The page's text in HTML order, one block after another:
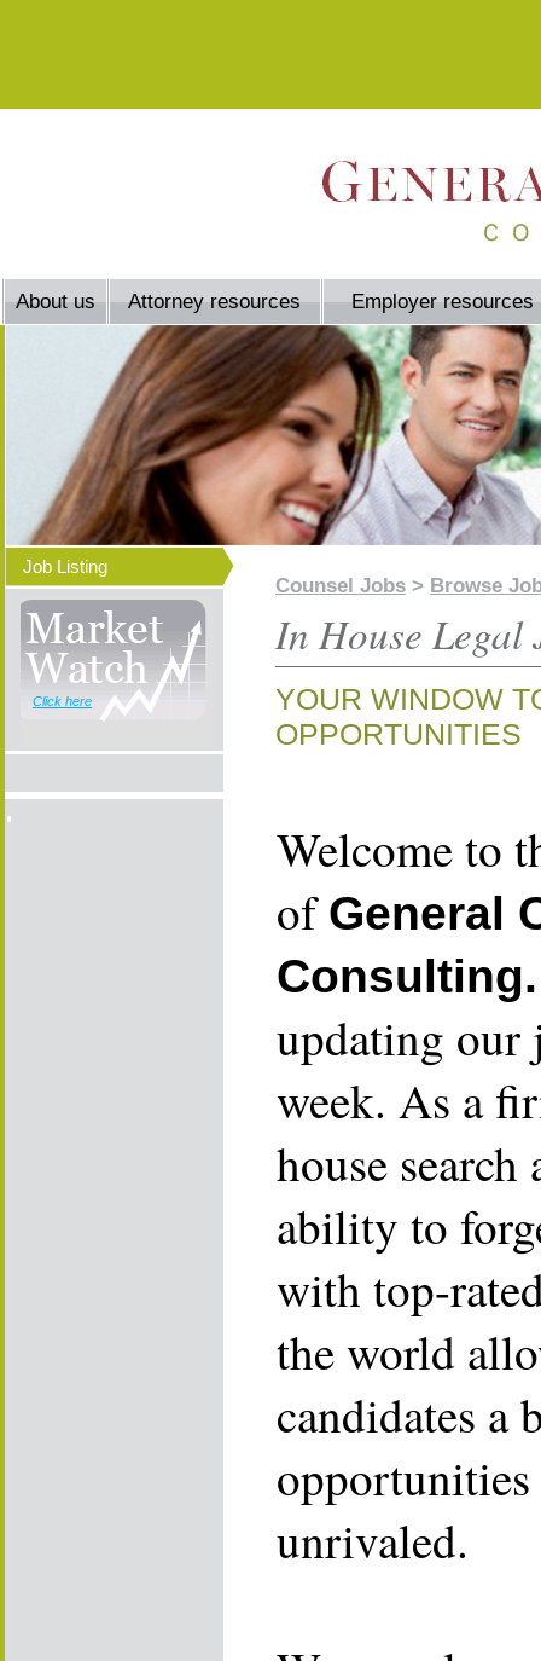
About us Attorney resources Employer resources
Job Listing
Click here
Counsel Jobs > Browse
In House Legal
YOUR WINDOW
OPPORTUNITIES
Welcome to
of General
Consulting.
updating our
week. As a
house
ability to
with top-
the world
candidates a
unrivaled.